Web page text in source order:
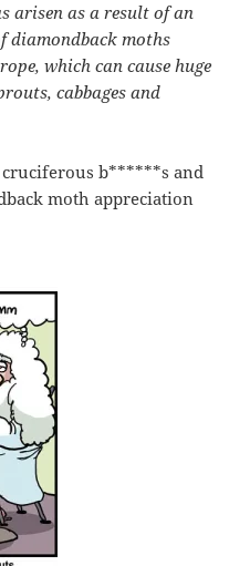
arisen as a result of an
diamondback moths
which can cause huge
cabbages and
b******s and
moth appreciation